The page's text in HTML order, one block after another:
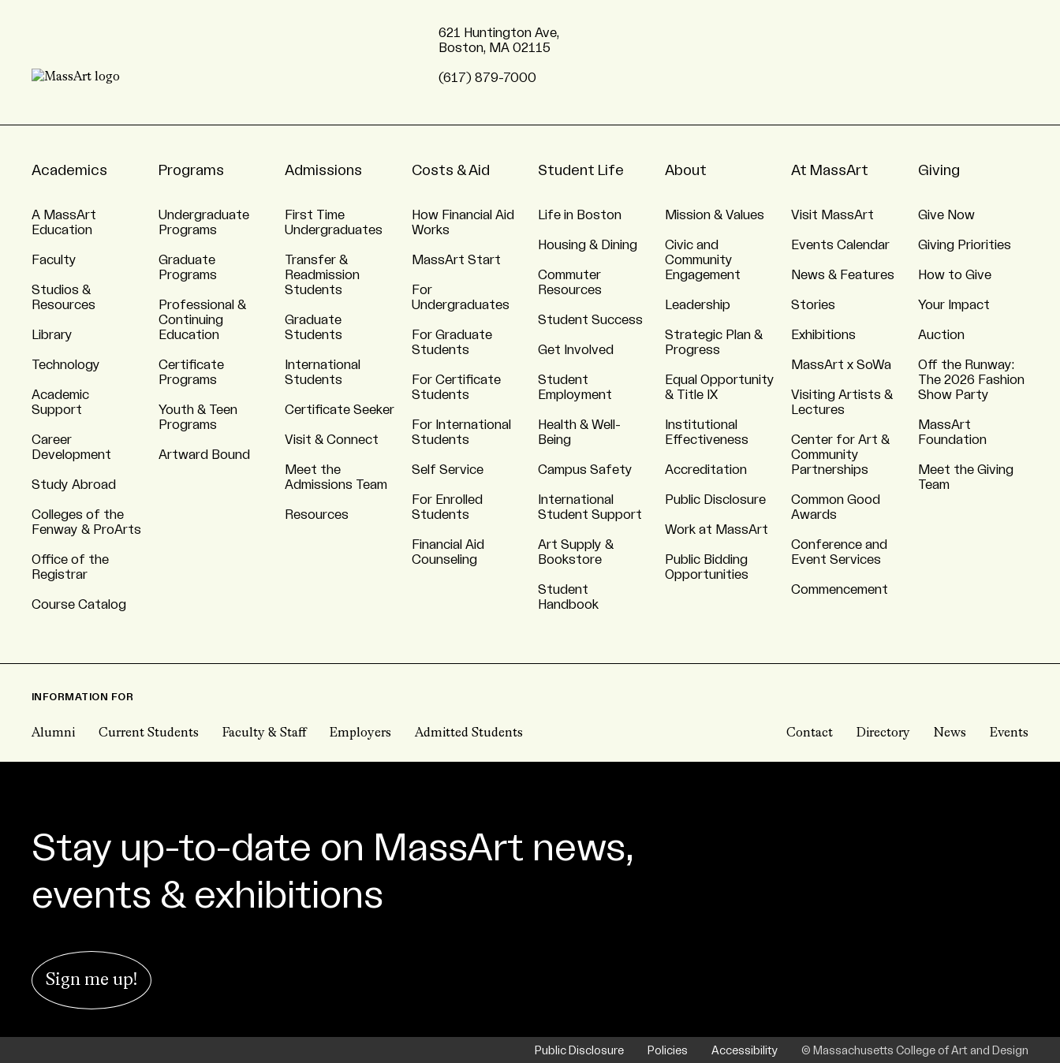
621 Huntington Ave,
Boston, MA 02115
(617) 879-7000
Academics
A MassArt
Education
Faculty
Studios &
Resources
Library
Technology
Academic
Support
Career
Development
Study Abroad
Colleges of the
Fenway & ProArts
Office of the
Registrar
Course Catalog
Programs
Undergraduate
Programs
Graduate
Programs
Professional &
Continuing
Education
Certificate
Programs
Youth & Teen
Programs
Artward Bound
Admissions
First Time
Undergraduates
Transfer &
Readmission
Students
Graduate
Students
International
Students
Certificate Seeker
Visit & Connect
Meet the
Admissions Team
Resources
Costs & Aid
How Financial Aid
Works
MassArt Start
For
Undergraduates
For Graduate
Students
For Certificate
Students
For International
Students
Self Service
For Enrolled
Students
Financial Aid
Counseling
Student Life
Life in Boston
Housing & Dining
Commuter
Resources
Student Success
Get Involved
Student
Employment
Health & Well-
Being
Campus Safety
International
Student Support
Art Supply &
Bookstore
Student
Handbook
About
Mission & Values
Civic and
Community
Engagement
Leadership
Strategic Plan &
Progress
Equal Opportunity
& Title IX
Institutional
Effectiveness
Accreditation
Public Disclosure
Work at MassArt
Public Bidding
Opportunities
At MassArt
Visit MassArt
Events Calendar
News & Features
Stories
Exhibitions
MassArt x SoWa
Visiting Artists &
Lectures
Center for Art &
Community
Partnerships
Common Good
Awards
Conference and
Event Services
Commencement
Giving
Give Now
Giving Priorities
How to Give
Your Impact
Auction
Off the Runway:
The 2026 Fashion
Show Party
MassArt
Foundation
Meet the Giving
Team
INFORMATION FOR
Alumni Current Students Faculty & Staff Employers Admitted Students Contact Directory News Events
Stay up-to-date on MassArt news,
events & exhibitions
Sign me up!
Public Disclosure Policies Accessibility © Massachusetts College of Art and Design